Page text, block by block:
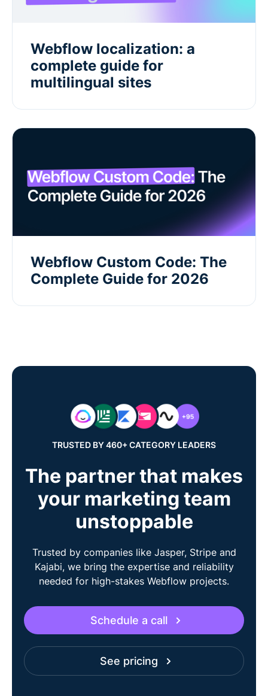
Webflow localization: a
complete guide for
multilingual sites
Webflow Custom Code: The
Complete Guide for 2026
TRUSTED BY 460+ CATEGORY LEADERS
The partner that makes
your marketing team
unstoppable
Trusted by companies like Jasper, Stripe and
Kajabi, we bring the expertise and reliability
needed for high-stakes Webflow projects.
Schedule a call
See pricing